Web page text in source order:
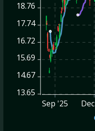
18.76
17.74
16.72
15.69
14.67
13.65
Sep '25